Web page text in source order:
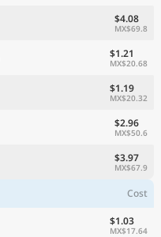
$4.08
MX$69.8
$1.21
MX$20.68
$1.19
MX$20.32
$2.96
MX$50.6
$3.97
MX$67.9
Cost
$1.03
MX$17.64